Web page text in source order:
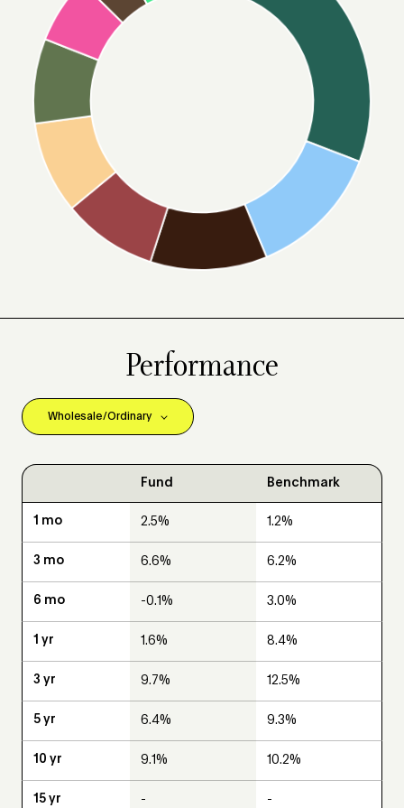
Performance
Fund Benchmark
2.5% 1.2%
6.6% 6.2%
-0.1% 3.0%
1.6% 8.4%
9.7% 12.5%
6.4% 9.3%
9.1% 10.2%
- -